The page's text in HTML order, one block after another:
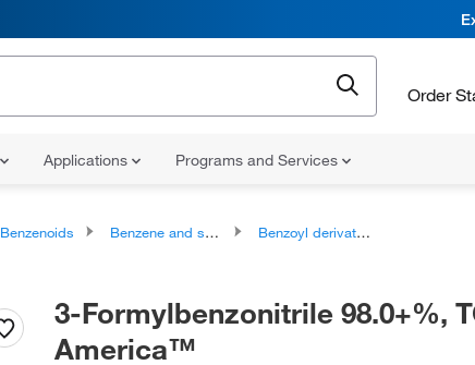
Order
Applications Programs and Services
Benzenoids Benzene and substituted derivatives
Benzoyl derivatives
3-Formylbenzonitrile 98.0+%,
America™